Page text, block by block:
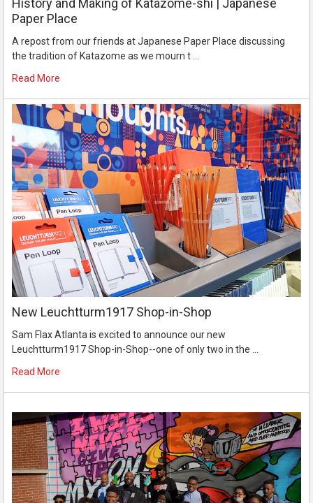
History and Making of Katazome-shi | Japanese
Paper Place
A repost from our friends at Japanese Paper Place discussing
the tradition of Katazome as we mourn t …
Read More
New Leuchtturm1917 Shop-in-Shop
Sam Flax Atlanta is excited to announce our new
Leuchtturm1917 Shop-in-Shop--one of only two in the …
Read More